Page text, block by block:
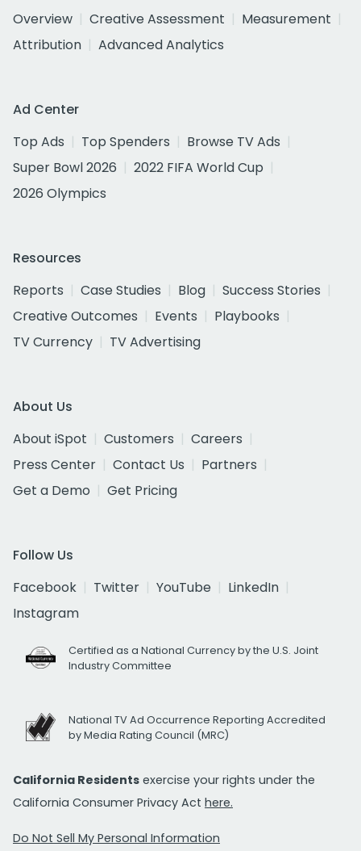
Overview
Creative Assessment
Measurement
Attribution
Advanced Analytics
Ad Center
Top Ads
Top Spenders
Browse TV Ads
Super Bowl 2026
2022 FIFA World Cup
2026 Olympics
Resources
Reports
Case Studies Blog
Success Stories
Creative Outcomes
Events
Playbooks
TV Currency
TV Advertising
About Us
About iSpot
Customers
Careers
Press Center
Contact Us
Partners
Get a Demo
Get Pricing
Follow Us
Facebook
Twitter YouTube
LinkedIn
Instagram
Certified as a National Currency by the U.S. Joint
Industry Committee
National TV Ad Occurrence Reporting Accredited
by Media Rating Council (MRC)
California Residents exercise your rights under the
California Consumer Privacy Act here.
Do Not Sell My Personal Information